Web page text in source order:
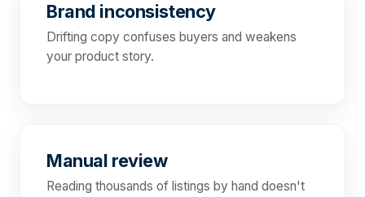
Brand inconsistency
Drifting copy confuses buyers and weakens
your product story.
Manual review
Reading thousands of listings by hand doesn't